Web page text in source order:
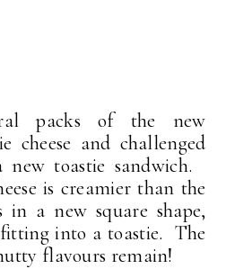
packs of the new
cheese and challenged
toastie sandwich.
is creamier than the
in a new square shape,
into a toastie. The
flavours remain!